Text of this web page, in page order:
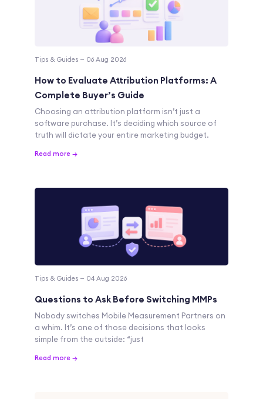
Tips & Guides — 06 Aug 2026
How to Evaluate Attribution Platforms: A
Complete Buyer’s Guide
Choosing an attribution platform isn’t just a
software purchase. It’s deciding which source of
truth will dictate your entire marketing budget.
Read more →
Tips & Guides — 04 Aug 2026
Questions to Ask Before Switching MMPs
Nobody switches Mobile Measurement Partners on
a whim. It’s one of those decisions that looks
simple from the outside: “just
Read more →